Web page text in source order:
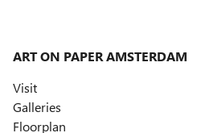
ART ON PAPER AMSTERDAM
Visit
Galleries
Floorplan